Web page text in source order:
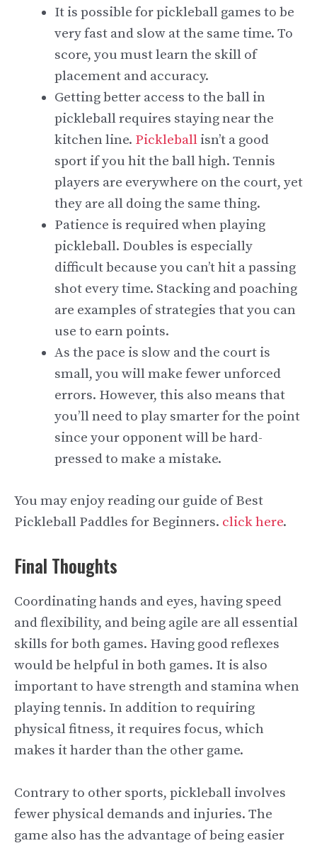
It is possible for pickleball games to be
very fast and slow at the same time. To
score, you must learn the skill of
placement and accuracy.
Getting better access to the ball in
pickleball requires staying near the
kitchen line. Pickleball isn’t a good
sport if you hit the ball high. Tennis
players are everywhere on the court, yet
they are all doing the same thing.
Patience is required when playing
pickleball. Doubles is especially
difficult because you can’t hit a passing
shot every time. Stacking and poaching
are examples of strategies that you can
use to earn points.
As the pace is slow and the court is
small, you will make fewer unforced
errors. However, this also means that
you’ll need to play smarter for the point
since your opponent will be hard-
pressed to make a mistake.
You may enjoy reading our guide of Best
Pickleball Paddles for Beginners. click here.
Final Thoughts
Coordinating hands and eyes, having speed
and flexibility, and being agile are all essential
skills for both games. Having good reflexes
would be helpful in both games. It is also
important to have strength and stamina when
playing tennis. In addition to requiring
physical fitness, it requires focus, which
makes it harder than the other game.
Contrary to other sports, pickleball involves
fewer physical demands and injuries. The
game also has the advantage of being easier